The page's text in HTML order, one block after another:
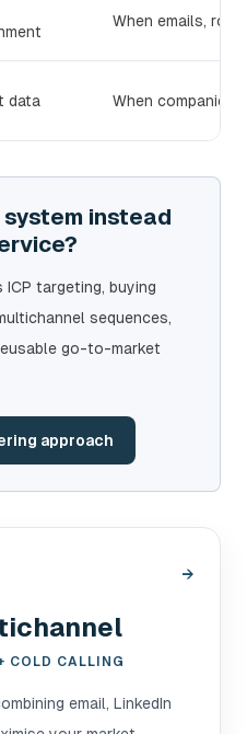
When emails,
data When companies
instead
ICP targeting, buying
sequences,
go-to-market
approach
→
COLD CALLING
email, LinkedIn